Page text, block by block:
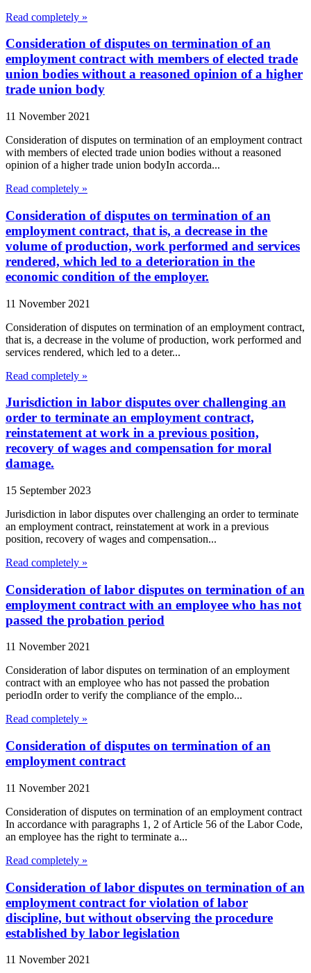
Read completely »
Consideration of disputes on termination of an
employment contract with members of elected trade
union bodies without a reasoned opinion of a higher
trade union body
11 November 2021
Consideration of disputes on termination of an employment contract
with members of elected trade union bodies without a reasoned
opinion of a higher trade union bodyIn accorda...
Read completely »
Consideration of disputes on termination of an
employment contract, that is, a decrease in the
volume of production, work performed and services
rendered, which led to a deterioration in the
economic condition of the employer.
11 November 2021
Consideration of disputes on termination of an employment contract,
that is, a decrease in the volume of production, work performed and
services rendered, which led to a deter...
Read completely »
Jurisdiction in labor disputes over challenging an
order to terminate an employment contract,
reinstatement at work in a previous position,
recovery of wages and compensation for moral
damage.
15 September 2023
Jurisdiction in labor disputes over challenging an order to terminate
an employment contract, reinstatement at work in a previous
position, recovery of wages and compensation...
Read completely »
Consideration of labor disputes on termination of an
employment contract with an employee who has not
passed the probation period
11 November 2021
Consideration of labor disputes on termination of an employment
contract with an employee who has not passed the probation
periodIn order to verify the compliance of the emplo...
Read completely »
Consideration of disputes on termination of an
employment contract
11 November 2021
Consideration of disputes on termination of an employment contract
In accordance with paragraphs 1, 2 of Article 56 of the Labor Code,
an employee has the right to terminate a...
Read completely »
Consideration of labor disputes on termination of an
employment contract for violation of labor
discipline, but without observing the procedure
established by labor legislation
11 November 2021